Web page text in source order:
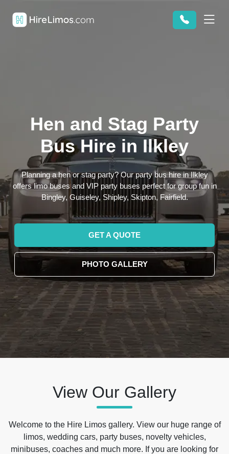
Hen and Stag Party
Bus Hire in Ilkley
Planning a hen or stag party? Our party bus hire in Ilkley
offers limo buses and VIP party buses perfect for group fun in
Bingley, Guiseley, Shipley, Skipton, Fairfield.
GET A QUOTE
PHOTO GALLERY
View Our Gallery
Welcome to the Hire Limos gallery. View our huge range of
limos, wedding cars, party buses, novelty vehicles,
minibuses, coaches and much more. If you are looking for